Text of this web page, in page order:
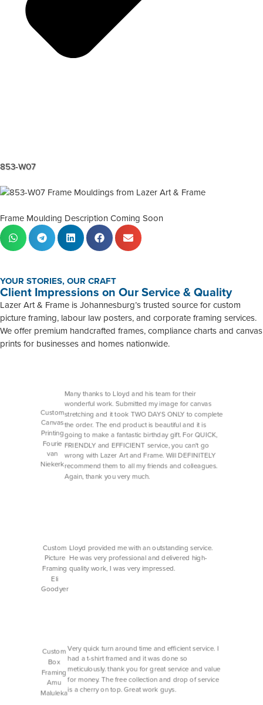
853-W07
Frame Moulding Description Coming Soon
YOUR STORIES, OUR CRAFT
Client Impressions on Our Service & Quality
Lazer Art & Frame is Johannesburg’s trusted source for custom
picture framing, labour law posters, and corporate framing services.
We offer premium handcrafted frames, compliance charts and canvas
prints for businesses and homes nationwide.
Custom
Canvas
Printing
Fourie
van
Niekerk
Many thanks to Lloyd and his team for their
wonderful work. Submitted my image for canvas
stretching and it took TWO DAYS ONLY to complete
the order. The end product is beautiful and it is
going to make a fantastic birthday gift. For QUICK,
FRIENDLY and EFFICIENT service, you can't go
wrong with Lazer Art and Frame. Will DEFINITELY
recommend them to all my friends and colleagues.
Again, thank you very much.
Custom
Picture
Framing
Eli
Goodyer
Lloyd provided me with an outstanding service.
He was very professional and delivered high-
quality work, I was very impressed.
Custom
Box
Framing
Amu
Maluleka
Very quick turn around time and efficient service. I
had a t-shirt framed and it was done so
meticulously. thank you for great service and value
for money. The free collection and drop of service
is a cherry on top. Great work guys.